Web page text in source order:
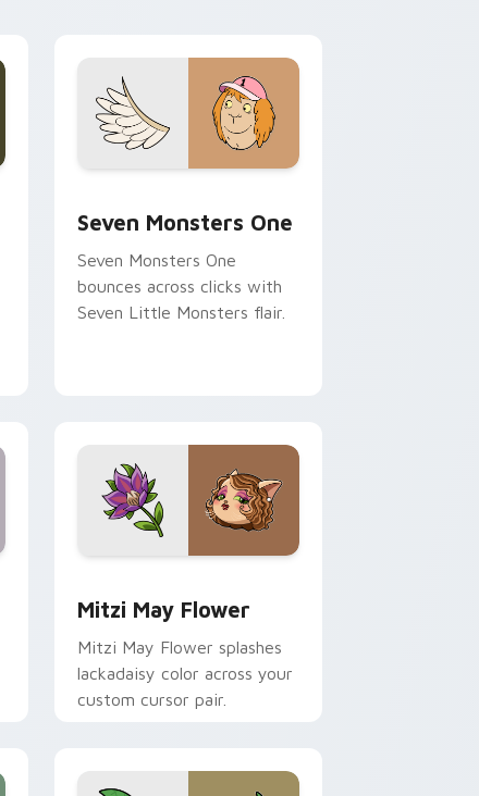
Seven Monsters One
Seven Monsters One
bounces across clicks with
Seven Little Monsters flair.
Mitzi May Flower
Mitzi May Flower splashes
lackadaisy color across your
custom cursor pair.